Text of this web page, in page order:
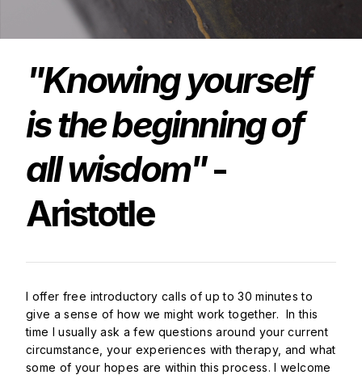
"Knowing yourself
is the beginning of
all wisdom"-
Aristotle
I offer free introductory calls of up to 30 minutes to
give a sense of how we might work together. In this
time I usually ask a few questions around your current
circumstance, your experiences with therapy, and what
some of your hopes are within this process. I welcome